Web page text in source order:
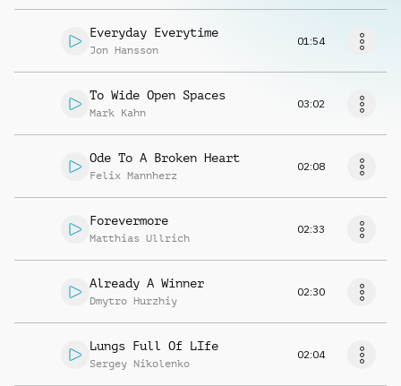
Everyday Everytime
Jon Hansson
01:54
To Wide Open Spaces
Mark Kahn
03:02
Ode To A Broken Heart
Felix Mannherz
02:08
Forevermore
Matthias Ullrich
02:33
Already A Winner
Dmytro Hurzhiy
02:30
Lungs Full Of LIfe
Sergey Nikolenko
02:04